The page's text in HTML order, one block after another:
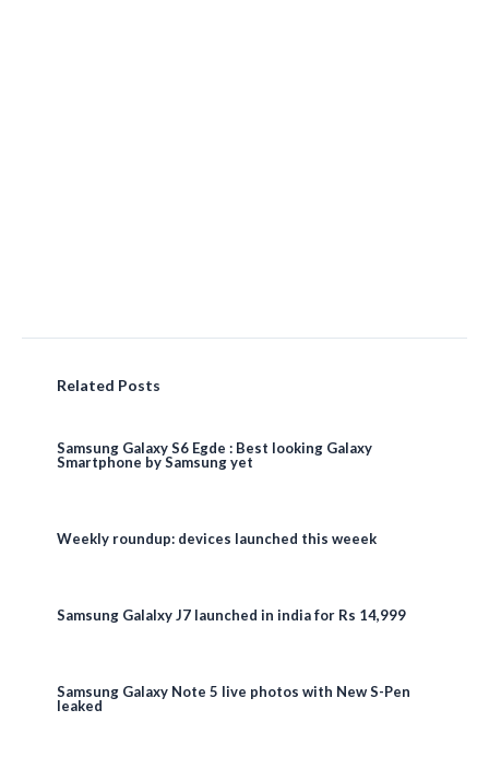
Related Posts
Samsung Galaxy S6 Egde : Best looking Galaxy
Smartphone by Samsung yet
Weekly roundup: devices launched this weeek
Samsung Galalxy J7 launched in india for Rs 14,999
Samsung Galaxy Note 5 live photos with New S-Pen
leaked